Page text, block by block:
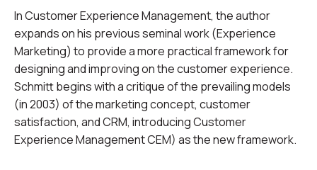
In Customer Experience Management, the author
expands on his previous seminal work (Experience
Marketing) to provide a more practical framework for
designing and improving on the customer experience.
Schmitt begins with a critique of the prevailing models
(in 2003) of the marketing concept, customer
satisfaction, and CRM, introducing Customer
Experience Management CEM) as the new framework.